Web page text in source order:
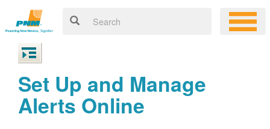
Set Up and Manage
Alerts Online